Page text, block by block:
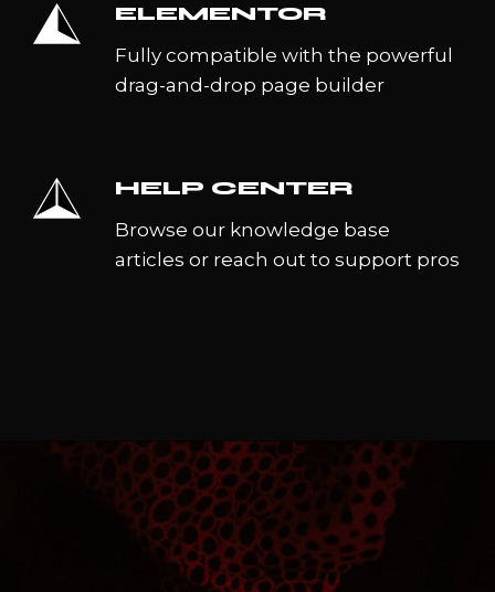
ELEMENTOR
Fully compatible with the powerful
drag-and-drop page builder
HELP CENTER
Browse our knowledge base
articles or reach out to support pros